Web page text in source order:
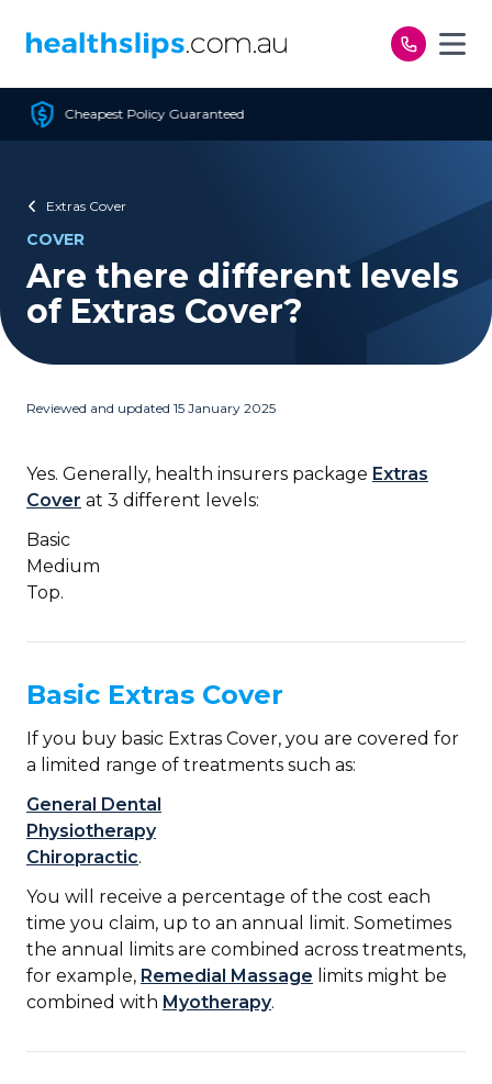
Extras Cover
COVER
Are there different levels
of Extras Cover?
Reviewed and updated 15 January 2025
Yes. Generally, health insurers package Extras
Cover at 3 different levels:
Basic
Medium
Top.
Basic Extras Cover
If you buy basic Extras Cover, you are covered for
a limited range of treatments such as:
General Dental
Physiotherapy
Chiropractic.
You will receive a percentage of the cost each
time you claim, up to an annual limit. Sometimes
the annual limits are combined across treatments,
for example, Remedial Massage limits might be
combined with Myotherapy.